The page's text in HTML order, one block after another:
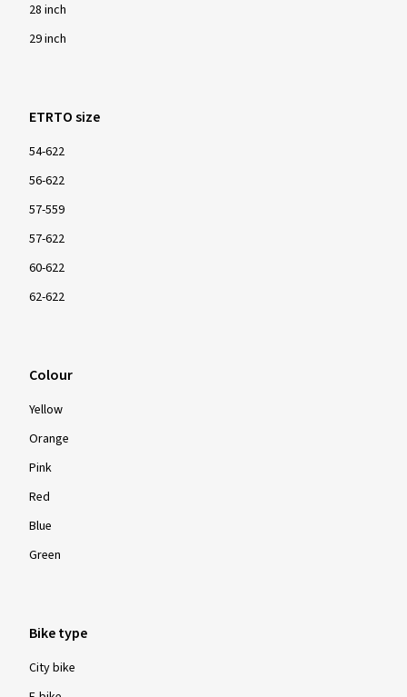
28 inch
29 inch
ETRTO size
54-622
56-622
57-559
57-622
60-622
62-622
Colour
Yellow
Orange
Pink
Red
Blue
Green
Bike type
City bike